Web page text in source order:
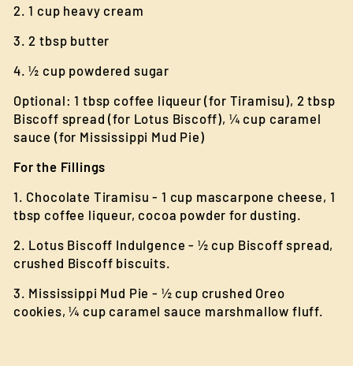
2. 1 cup heavy cream
3. 2 tbsp butter
4. ½ cup powdered sugar
Optional: 1 tbsp coffee liqueur (for Tiramisu), 2 tbsp
Biscoff spread (for Lotus Biscoff), ¼ cup caramel
sauce (for Mississippi Mud Pie)
For the Fillings
1. Chocolate Tiramisu - 1 cup mascarpone cheese, 1
tbsp coffee liqueur, cocoa powder for dusting.
2. Lotus Biscoff Indulgence - ½ cup Biscoff spread,
crushed Biscoff biscuits.
3. Mississippi Mud Pie - ½ cup crushed Oreo
cookies, ¼ cup caramel sauce marshmallow fluff.